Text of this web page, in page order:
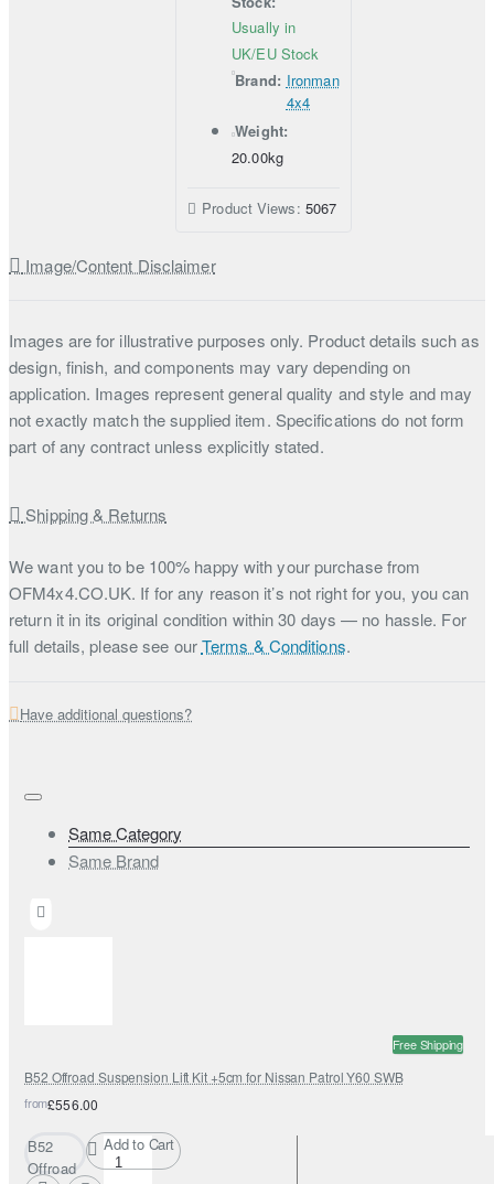
Usually in
UK/EU Stock
Brand: Ironman
4x4
Weight:
20.00kg
Product Views: 5067
Image/Content Disclaimer
Images are for illustrative purposes only. Product details such as
design, finish, and components may vary depending on
application. Images represent general quality and style and may
not exactly match the supplied item. Specifications do not form
part of any contract unless explicitly stated.
Shipping & Returns
We want you to be 100% happy with your purchase from
OFM4x4.CO.UK. If for any reason it’s not right for you, you can
return it in its original condition within 30 days — no hassle. For
full details, please see ourTerms & Conditions.
Have additional questions?
Same Category
Same Brand
Free Shipping
B52 Offroad Suspension Lift Kit +5cm for Nissan Patrol Y60 SWB
from£556.00
B52
Offroad
Add to Cart